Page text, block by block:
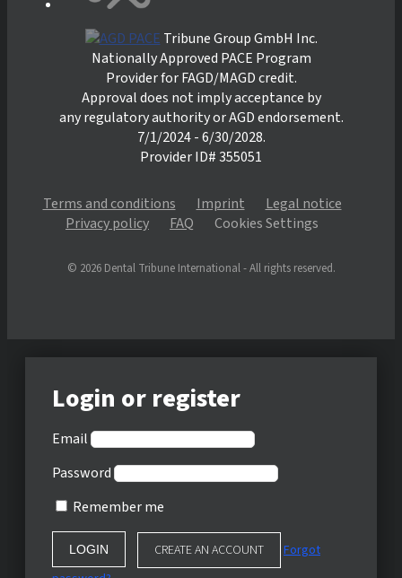
Tribune Group GmbH Inc.
Nationally Approved PACE Program
Provider for FAGD/MAGD credit.
Approval does not imply acceptance by
any regulatory authority or AGD endorsement.
7/1/2024 - 6/30/2028.
Provider ID# 355051
Terms and conditions Imprint
Legal notice
Privacy policy
FAQ Cookies Settings
© 2026 Dental Tribune International - All rights reserved.
Login or register
Email
Password
Remember me
CREATE AN ACCOUNT
Forgot